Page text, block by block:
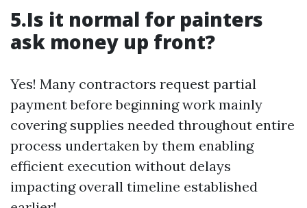
5.Is it normal for painters
ask money up front?
Yes! Many contractors request partial
payment before beginning work mainly
covering supplies needed throughout entire
process undertaken by them enabling
efficient execution without delays
impacting overall timeline established